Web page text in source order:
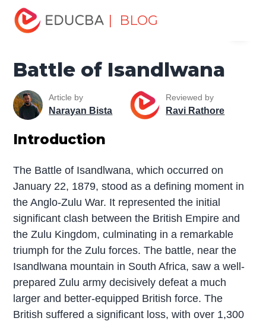
| BLOG
Home
Battle of Isandlwana
Article by
Narayan Bista
Reviewed by
Ravi Rathore
Introduction
The Battle of Isandlwana, which occurred on
January 22, 1879, stood as a defining moment in
the Anglo-Zulu War. It represented the initial
significant clash between the British Empire and
the Zulu Kingdom, culminating in a remarkable
triumph for the Zulu forces. The battle, near the
Isandlwana mountain in South Africa, saw a well-
prepared Zulu army decisively defeat a much
larger and better-equipped British force. The
British suffered a significant loss, with over 1,300